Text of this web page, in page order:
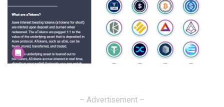
– Advertisement –